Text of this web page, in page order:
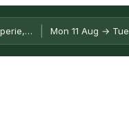
Bologna, Metropolitan
Mon 11 Aug →